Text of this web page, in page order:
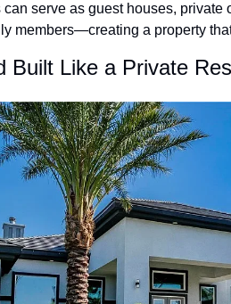
serve as guest houses, private
members—creating a property
Built Like a Private